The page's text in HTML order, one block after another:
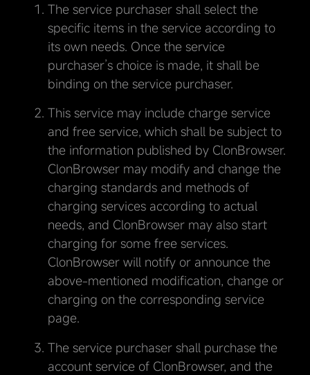
The service purchaser shall select the
specific items in the service according to
its own needs. Once the service
purchaser’s choice is made, it shall be
binding on the service purchaser.
This service may include charge service
and free service, which shall be subject to
the information published by ClonBrowser.
ClonBrowser may modify and change the
charging standards and methods of
charging services according to actual
needs, and ClonBrowser may also start
charging for some free services.
ClonBrowser will notify or announce the
above-mentioned modification, change or
charging on the corresponding service
page.
The service purchaser shall purchase the
account service of ClonBrowser, and the